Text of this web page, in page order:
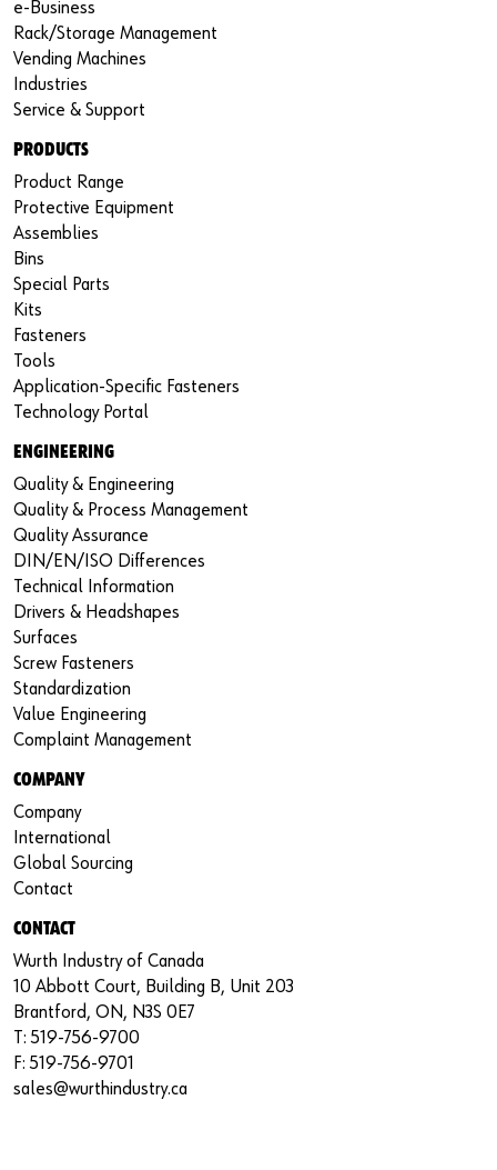
e-Business
Rack/Storage Management
Vending Machines
Industries
Service & Support
PRODUCTS
Product Range
Protective Equipment
Assemblies
Bins
Special Parts
Kits
Fasteners
Tools
Application-Specific Fasteners
Technology Portal
ENGINEERING
Quality & Engineering
Quality & Process Management
Quality Assurance
DIN/EN/ISO Differences
Technical Information
Drivers & Headshapes
Surfaces
Screw Fasteners
Standardization
Value Engineering
Complaint Management
COMPANY
Company
International
Global Sourcing
Contact
CONTACT
Wurth Industry of Canada
10 Abbott Court, Building B, Unit 203
Brantford, ON, N3S 0E7
T: 519-756-9700
F: 519-756-9701
sales@wurthindustry.ca